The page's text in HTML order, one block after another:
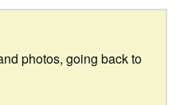
photos, going back to